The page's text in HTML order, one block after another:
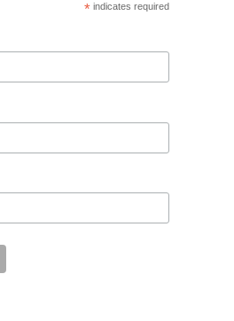
*indicates required